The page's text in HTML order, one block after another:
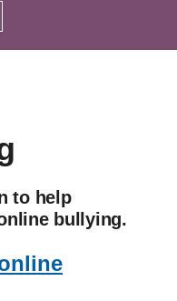
to help
bullying.